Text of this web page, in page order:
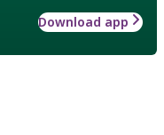
Download app